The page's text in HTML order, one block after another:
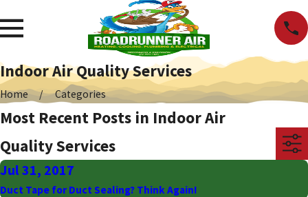
Indoor Air Quality Services
Home Categories
Most Recent Posts in Indoor Air
Quality Services
Jul 31, 2017
Duct Tape for Duct Sealing? Think Again!